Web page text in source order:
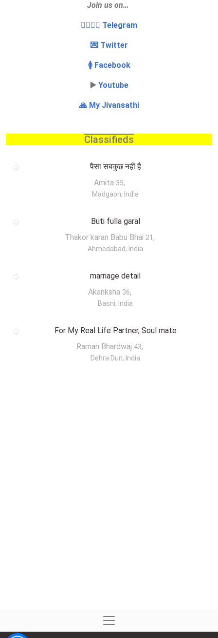
Join us on…
👩‍❤️‍💋‍👨 Telegram
💌 Twitter
🚺 Facebook
▶️ Youtube
🙏 My Jivansathi
Classifieds
पैसा सबकुछ नहीं है
Amita 35,
Madgaon, India
Buti fulla garal
Thakor karan Babu Bhai 21 ,
Ahmedabad, India
marriage detail
Akanksha 36,
Basni, India
For My Real Life Partner, Soul mate
Raman Bhardwaj 43,
Dehra Dun, India